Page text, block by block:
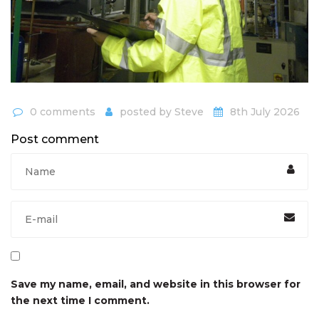
0 comments posted by Steve 8th July 2026
Post comment
Save my name, email, and website in this browser for
the next time I comment.